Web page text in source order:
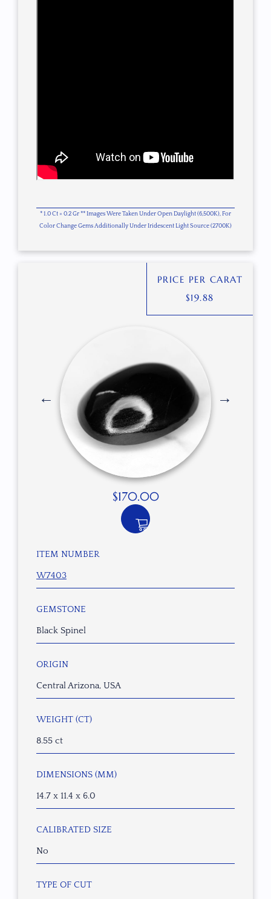
* 1.0 Ct = 0.2 Gr ** Images Were Taken Under Open Daylight (6,500K), For
Color Change Gems Additionally Under Iridescent Light Source (2700K)
$170.00
ITEM NUMBER
W7403
GEMSTONE
Black Spinel
ORIGIN
Central Arizona, USA
WEIGHT (CT)
8.55 ct
DIMENSIONS (MM)
14.7 x 11.4 x 6.0
CALIBRATED SIZE
No
TYPE OF CUT
PRICE PER CARAT
$19.88